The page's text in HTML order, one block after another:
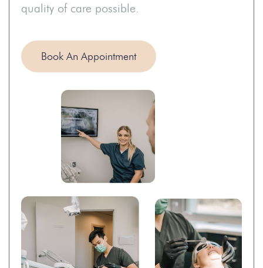
quality of care possible.
Book An Appointment